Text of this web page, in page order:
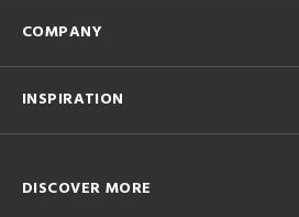
COMPANY
INSPIRATION
DISCOVER MORE